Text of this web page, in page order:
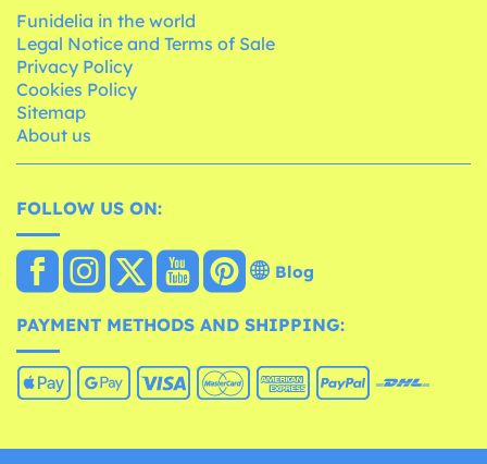
Funidelia in the world
Legal Notice and Terms of Sale
Privacy Policy
Cookies Policy
Sitemap
About us
FOLLOW US ON:
Blog
PAYMENT METHODS AND SHIPPING: